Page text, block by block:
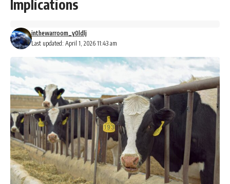
Implications
Last updated: April 1, 2026 11:43 am
inthewarroom_y0ldlj